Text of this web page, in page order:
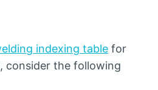
indexing table for
consider the following